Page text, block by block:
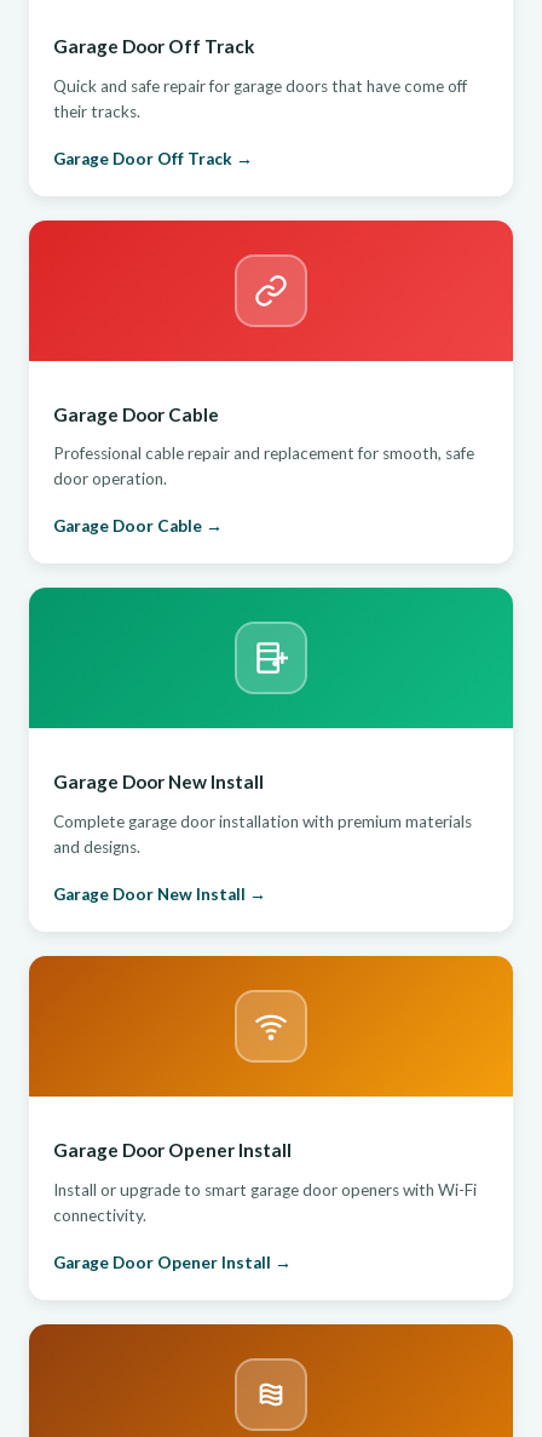
Garage Door Off Track
Quick and safe repair for garage doors that have come off
their tracks.
Garage Door Off Track →
Garage Door Cable
Professional cable repair and replacement for smooth, safe
door operation.
Garage Door Cable →
Garage Door New Install
Complete garage door installation with premium materials
and designs.
Garage Door New Install →
Garage Door Opener Install
Install or upgrade to smart garage door openers with Wi-Fi
connectivity.
Garage Door Opener Install →